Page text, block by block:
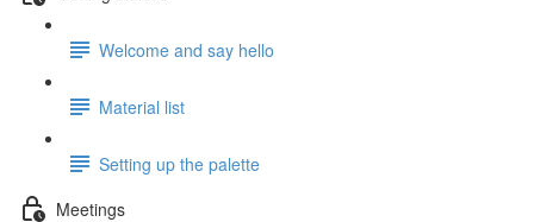
Welcome and say hello
Material list
Setting up the palette
Meetings